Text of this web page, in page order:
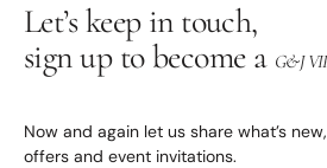
Let’s keep in touch,
sign up to become a G&J
Now and again let us share what’s
offers and event invitations.